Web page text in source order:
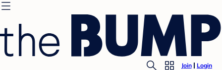
Join Login